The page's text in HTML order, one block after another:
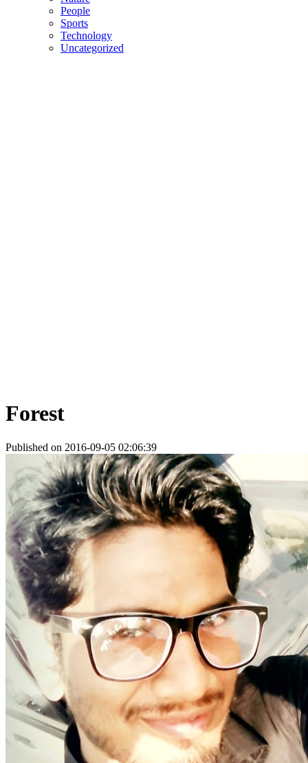
People
Sports
Technology
Uncategorized
Forest
Published on 2016-09-05 02:06:39